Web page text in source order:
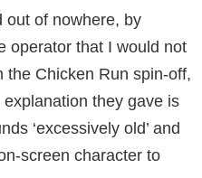
out of nowhere, by
operator that I would not
the Chicken Run spin-off,
they gave is
‘excessively old’ and
screen character to